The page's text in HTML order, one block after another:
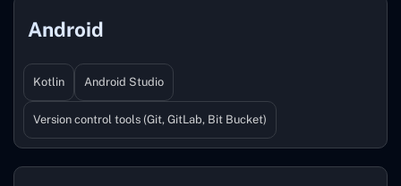
Android
Kotlin Android Studio
Version control tools (Git, GitLab, Bit Bucket)